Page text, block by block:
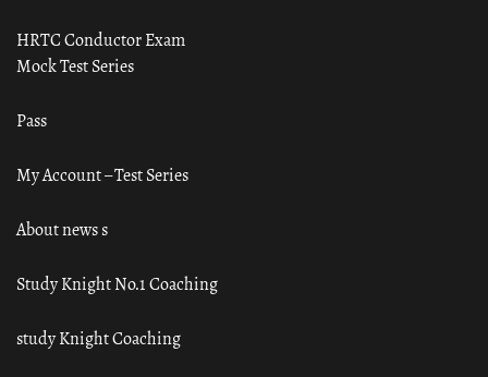
HRTC Conductor Exam
Mock Test Series
Pass
My Account – Test Series
About news s
Study Knight No.1 Coaching
study Knight Coaching